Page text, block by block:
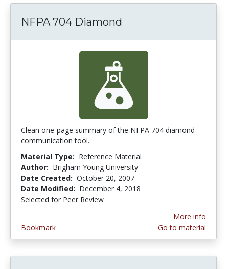
NFPA 704 Diamond
Clean one-page summary of the NFPA 704 diamond
communication tool.
Material Type: Reference Material
Author: Brigham Young University
Date Created: October 20, 2007
Date Modified: December 4, 2018
Selected for Peer Review
Bookmark
More info
Go to material